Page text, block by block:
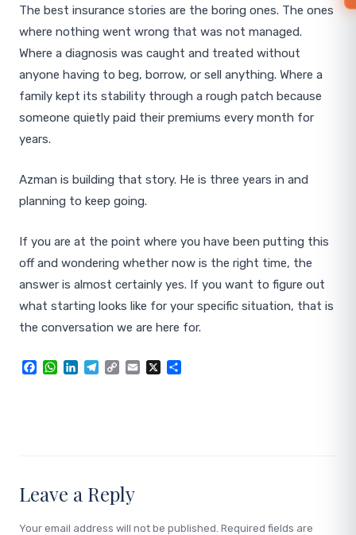
The best insurance stories are the boring ones. The ones
where nothing went wrong that was not managed.
Where a diagnosis was caught and treated without
anyone having to beg, borrow, or sell anything. Where a
family kept its stability through a rough patch because
someone quietly paid their premiums every month for
years.
Azman is building that story. He is three years in and
planning to keep going.
If you are at the point where you have been putting this
off and wondering whether now is the right time, the
answer is almost certainly yes. If you want to figure out
what starting looks like for your specific situation, that is
the conversation we are here for.
Facebook
WhatsApp
LinkedInTelegram
CopyEmail
X
Leave a Reply
Your email address will not be published. Required fields are